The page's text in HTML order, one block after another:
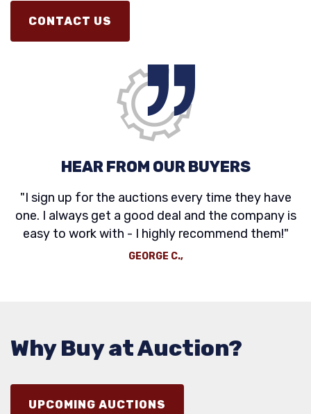
CONTACT US
HEAR FROM OUR BUYERS
"I sign up for the auctions every time they have
one. I always get a good deal and the company is
easy to work with - I highly recommend them!"
GEORGE C.,
Why Buy at Auction?
UPCOMING AUCTIONS